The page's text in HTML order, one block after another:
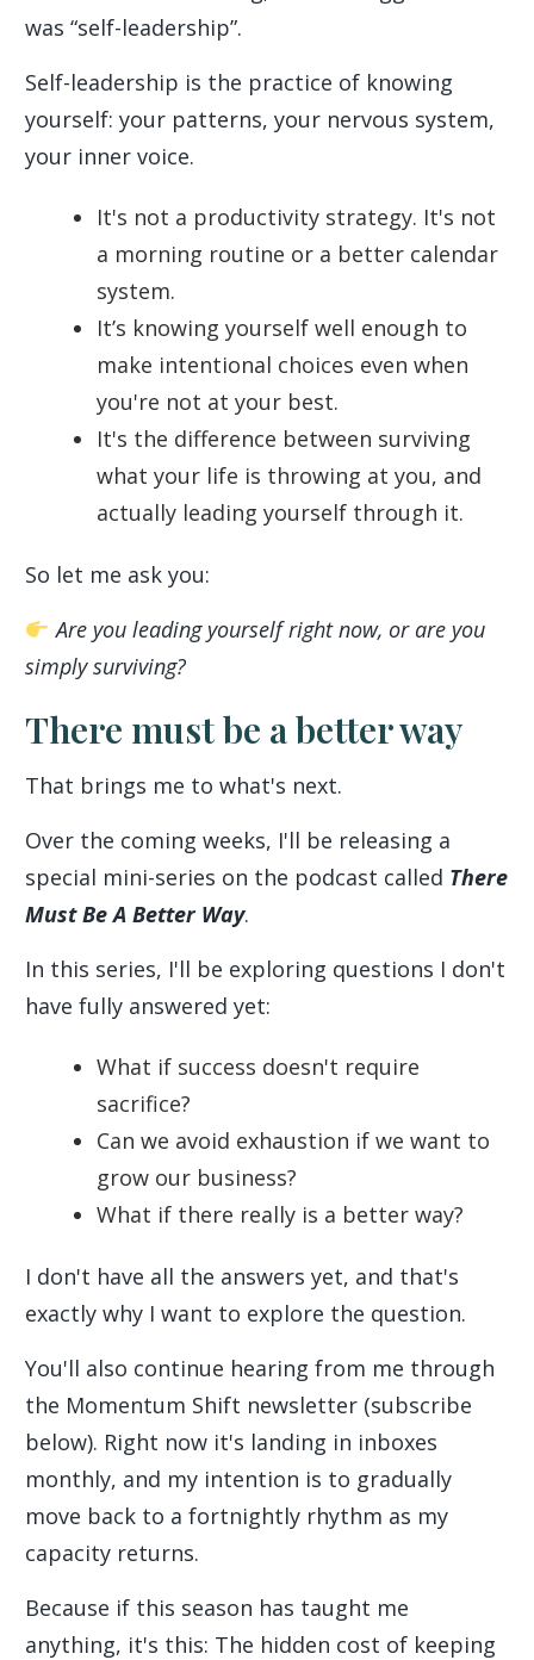
was “self-leadership”.
Self-leadership is the practice of knowing
yourself: your patterns, your nervous system,
your inner voice.
It's not a productivity strategy. It's not
a morning routine or a better calendar
system.
It’s knowing yourself well enough to
make intentional choices even when
you're not at your best.
It's the difference between surviving
what your life is throwing at you, and
actually leading yourself through it.
So let me ask you:
Are you leading yourself right now, or are you
simply surviving?
There must be a better way
That brings me to what's next.
Over the coming weeks, I'll be releasing a
special mini-series on the podcast called There
Must Be A Better Way.
In this series, I'll be exploring questions I don't
have fully answered yet:
What if success doesn't require
sacrifice?
Can we avoid exhaustion if we want to
grow our business?
What if there really is a better way?
I don't have all the answers yet, and that's
exactly why I want to explore the question.
You'll also continue hearing from me through
the Momentum Shift newsletter (subscribe
below). Right now it's landing in inboxes
monthly, and my intention is to gradually
move back to a fortnightly rhythm as my
capacity returns.
Because if this season has taught me
anything, it's this: The hidden cost of keeping